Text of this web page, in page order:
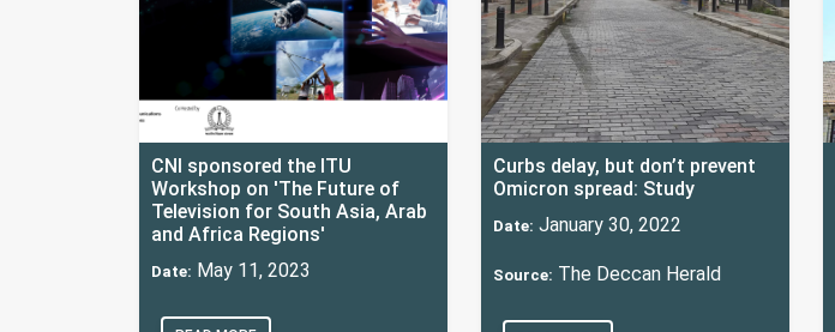
CNI sponsored the ITU
Workshop on 'The Future of
Television for South Asia, Arab
and Africa Regions'
Date: May 11, 2023
Curbs delay, but don’t prevent
Omicron spread: Study
Date: January 30, 2022
Source: The Deccan Herald